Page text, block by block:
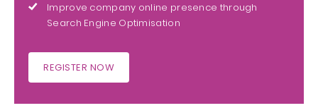
Improve company online presence through
Search Engine Optimisation
REGISTER NOW